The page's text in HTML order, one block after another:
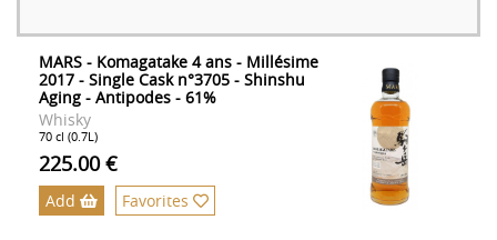
MARS - Komagatake 4 ans - Millésime
2017 - Single Cask n°3705 - Shinshu
Aging - Antipodes - 61%
Whisky
70 cl (0.7L)
225.00 €
Add Favorites